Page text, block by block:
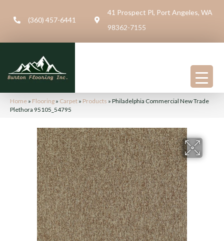
(360) 457-6441
41 Prospect Pl, Port Angeles, WA
98362-7155
Home » Flooring » Carpet » Products » Philadelphia Commercial New Trade
Plethora 95105_54795